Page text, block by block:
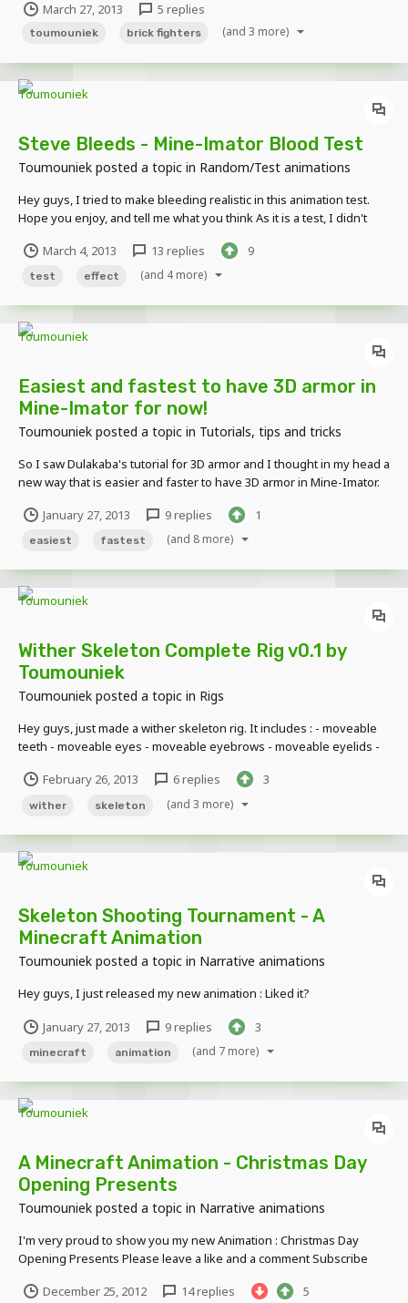
NeY]http://www.youtube.com/watch?v=31Jce4r-NeY Toumouniek's
Channel: http://mcrl.in/Toumouniek Toumouniek's Mine- Imator
March 27, 2013 5 replies
toumouniek brick fighters (and 3 more)
Steve Bleeds - Mine-Imator Blood Test
Toumouniek posted a topic in Random/Test animations
Hey guys, I tried to make bleeding realistic in this animation test.
Hope you enjoy, and tell me what you think As it is a test, I didn't
March 4, 2013
13 replies 9
test effect (and 4 more)
Easiest and fastest to have 3D armor in
Mine-Imator for now!
Toumouniek posted a topic in Tutorials, tips and tricks
So I saw Dulakaba's tutorial for 3D armor and I thought in my head a
new way that is easier and faster to have 3D armor in Mine-Imator.
January 27, 2013
9 replies 1
easiest fastest (and 8 more)
Wither Skeleton Complete Rig v0.1 by
Toumouniek
Toumouniek posted a topic in Rigs
Hey guys, just made a wither skeleton rig. It includes : - moveable
teeth - moveable eyes - moveable eyebrows - moveable eyelids -
through the head! Here's a little demonstration of what it can do :
Download link : http:/...
February 26, 2013 6 replies 3
wither skeleton (and 3 more)
Skeleton Shooting Tournament - A
Minecraft Animation
Toumouniek posted a topic in Narrative animations
Hey guys, I just released my new animation : Liked it?
January 27, 2013 9 replies 3
minecraft animation (and 7 more)
A Minecraft Animation - Christmas Day
Opening Presents
Toumouniek posted a topic in Narrative animations
I'm very proud to show you my new Animation : Christmas Day
Opening Presents Please leave a like and a comment Subscribe
December 25, 2012
14 replies 5